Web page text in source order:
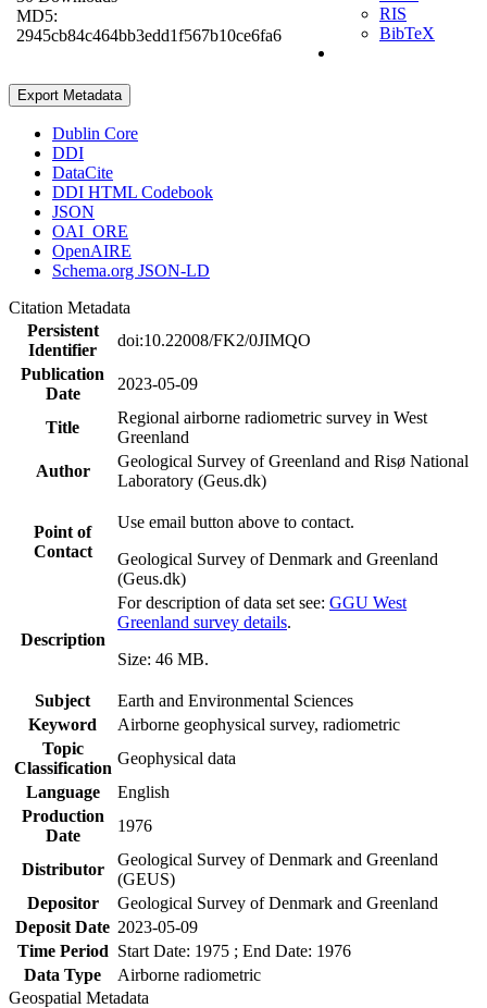
MD5:
2945cb84c464bb3edd1f567b10ce6fa6
RIS
BibTeX
Export Metadata
Dublin Core
DDI
DataCite
DDI HTML Codebook
JSON
OAI_ORE
OpenAIRE
Schema.org JSON-LD
Citation Metadata
Persistent
Identifier
doi:10.22008/FK2/0JIMQO
Publication
Date
2023-05-09
Title
Regional airborne radiometric survey in West
Greenland
Author
Geological Survey of Greenland and Risø National
Laboratory (Geus.dk)
Point of
Contact
Use email button above to contact.
Geological Survey of Denmark and Greenland
(Geus.dk)
Description
For description of data set see: GGU West
Greenland survey details.
Size: 46 MB.
Subject
Earth and Environmental Sciences
Keyword
Airborne geophysical survey, radiometric
Topic
Classification
Geophysical data
Language
English
Production
Date
1976
Distributor
Geological Survey of Denmark and Greenland
(GEUS)
Depositor
Geological Survey of Denmark and Greenland
Deposit Date 2023-05-09
Time Period Start Date: 1975 ; End Date: 1976
Data Type
Airborne radiometric
Geospatial Metadata